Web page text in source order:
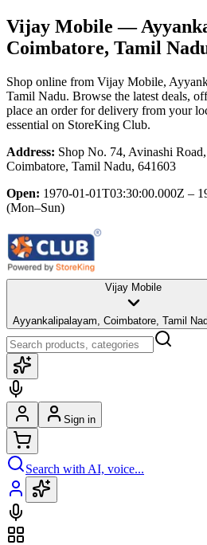
Vijay Mobile —
Coimbatore, Tamil
Shop online from Vijay Mobile,
Tamil Nadu. Browse the latest deals,
place an order for delivery from your
essential on StoreKing Club.
Address: Shop No. 74, Avinashi
Coimbatore, Tamil Nadu, 641603
Open: 1970-01-01T03:30:00.000Z –
(Mon–Sun)
Vijay Mobile
Ayyankalipalayam, Coimbatore, Tamil
Sign in
Search with AI, voice...